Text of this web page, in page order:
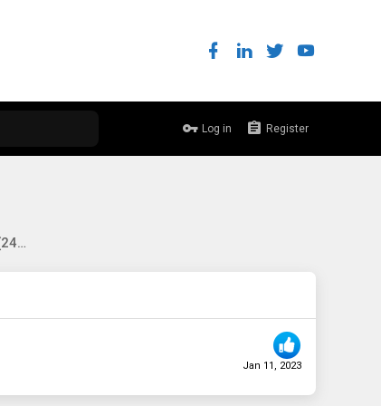
Log in Register
[EU-DE] WTB: 16x 16GB DDR4 RDIMM (2400+), Nokia 7750 MDAs, Supermicro 747 chassis, any interesting network gear
Jan 11, 2023